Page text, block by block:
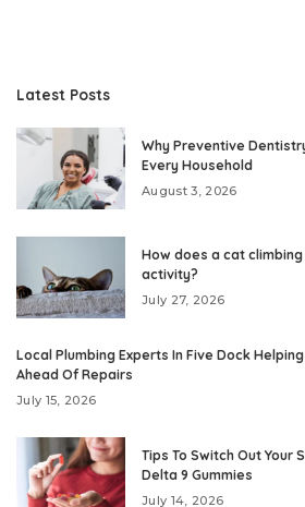
Latest Posts
Why Preventive
Every Household
August 3, 2026
How does a cat
activity?
July 27, 2026
Local Plumbing Experts In Five Dock
Ahead Of Repairs
July 15, 2026
Tips To Switch Out Your
Delta 9 Gummies
July 14, 2026